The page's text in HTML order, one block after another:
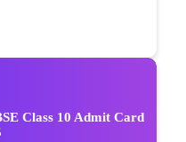
Class 10 Admit Card